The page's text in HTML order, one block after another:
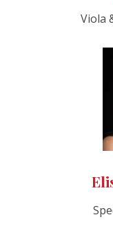
Viola